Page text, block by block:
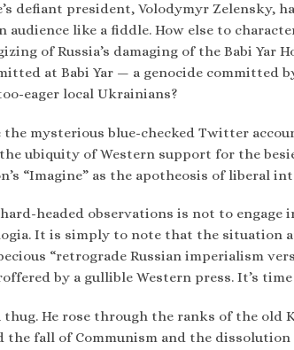
defiant president, Volodymyr Zelensky,
audience like a fiddle. How else to
of Russia’s damaging of the Babi Yar
at Babi Yar — a genocide committed
eager local Ukrainians?
the mysterious blue-checked Twitter
ubiquity of Western support for the
“Imagine” as the apotheosis of liberal
headed observations is not to engage
It is simply to note that the situation
“retrograde Russian imperialism
by a gullible Western press. It’s
He rose through the ranks of the old
the fall of Communism and the